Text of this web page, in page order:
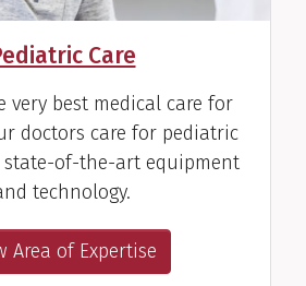
M. "Kym"
Jablonski, RD
Dietitian
Care
very best medical care for
doctors care for pediatric
of-the-art equipment
technology.
Area of Expertise